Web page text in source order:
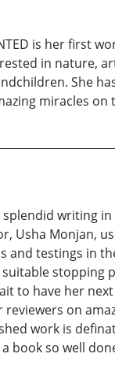
is her first
in nature,
She
miracles on
writing in
Usha Monjan,
testings in
stopping
to have her
on
work is
so well